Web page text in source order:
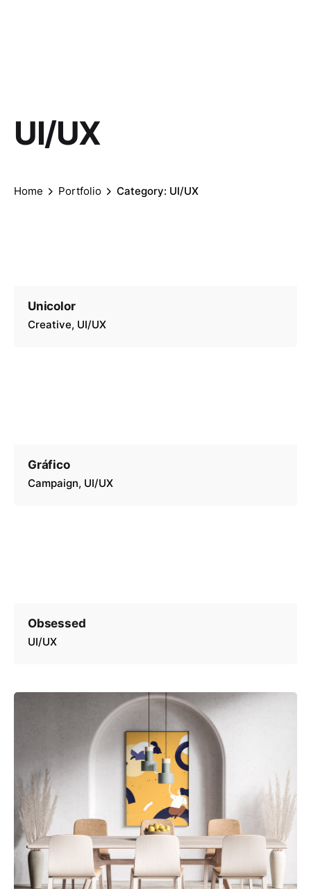
UI/UX
Home Portfolio Category: UI/UX
Unicolor
Creative UI/UX
Gráfico
Campaign UI/UX
Obsessed
UI/UX